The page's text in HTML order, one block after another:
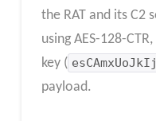
the RAT and its C2
using AES-128-
key (
payload.